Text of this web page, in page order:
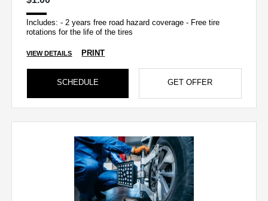
Includes: - 2 years free road hazard coverage - Free tire
rotations for the life of the tires
VIEW DETAILS PRINT
SCHEDULE GET OFFER